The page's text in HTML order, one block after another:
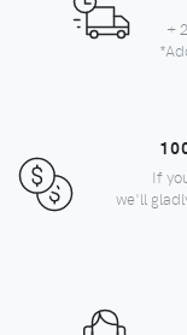
+
If
we'll